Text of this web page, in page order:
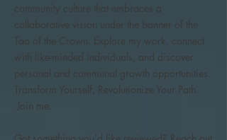
community culture that embraces a
collaborative vision under the banner of the
Tao of the Crown. Explore my work, connect
with like-minded individuals, and discover
personal and communal growth opportunities.
Transform Yourself, Revolutionize Your Path.
Join me.